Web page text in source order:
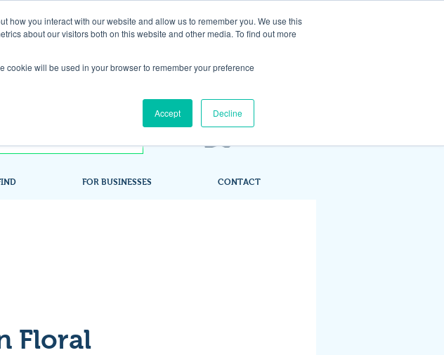
how you interact with our website and allow us to remember you. We use this
about our visitors both on this website and other media. To find out more
cookie will be used in your browser to remember your preference
Accept Decline
FOR BUSINESSES CONTACT
Floral